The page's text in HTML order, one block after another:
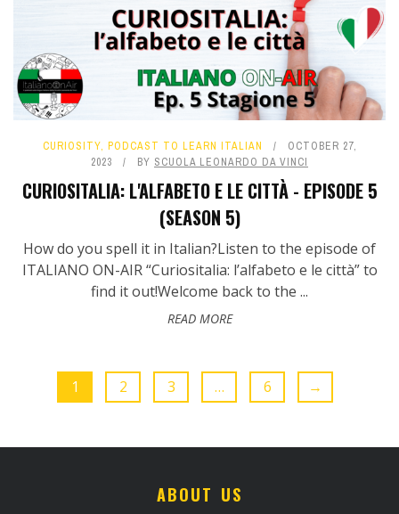
CURIOSITY, PODCAST TO LEARN ITALIAN
OCTOBER 27,
2023
BY SCUOLA LEONARDO DA VINCI
CURIOSITALIA: L'ALFABETO E LE CITTÀ - EPISODE 5
(SEASON 5)
How do you spell it in Italian?Listen to the episode of
ITALIANO ON-AIR “Curiositalia: l’alfabeto e le città” to
find it out!Welcome back to the ...
READ MORE
1 2 3 … 6 →
ABOUT US